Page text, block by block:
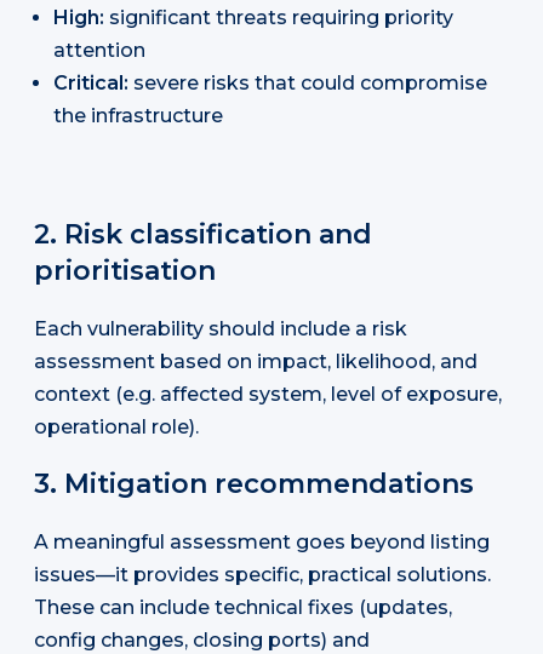
High: significant threats requiring priority
attention
Critical: severe risks that could compromise
the infrastructure
2. Risk classification and
prioritisation
Each vulnerability should include a risk
assessment based on impact, likelihood, and
context (e.g. affected system, level of exposure,
operational role).
3. Mitigation recommendations
A meaningful assessment goes beyond listing
issues—it provides specific, practical solutions.
These can include technical fixes (updates,
config changes, closing ports) and